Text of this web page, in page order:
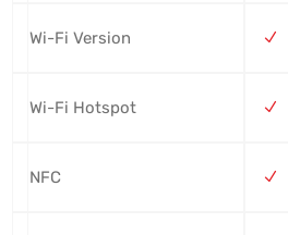
Wi-Fi Version
Wi-Fi Hotspot
NFC